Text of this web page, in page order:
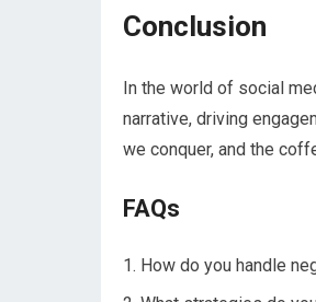
Conclusion
In the world of social
narrative, driving
we conquer, and the
FAQs
How do you handle